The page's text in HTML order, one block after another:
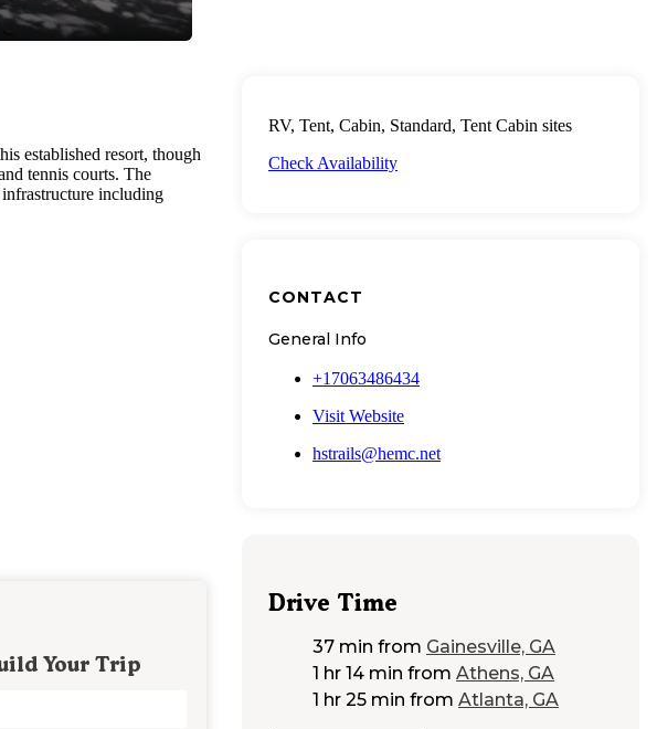
established resort, though
tennis courts. The
including
Your Trip
RV, Tent, Cabin, Standard, Tent Cabin sites
Check Availability
CONTACT
General Info
+17063486434
Visit Website
hstrails@hemc.net
Drive Time
37 min from Gainesville, GA
1 hr 14 min from Athens, GA
1 hr 25 min from Atlanta, GA